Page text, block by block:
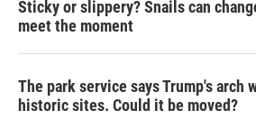
Sticky or slippery? Snails can
meet the moment
The park service says Trump's arch
historic sites. Could it be moved?